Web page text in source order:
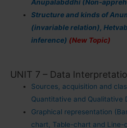
Anupalabddhi (Non-
Structure and kinds of
(invariable relation),
inference) (New Topic)
UNIT 7 – Data
Sources, acquisition and
Quantitative and Qualitative
Graphical representation
chart, Table-chart and Line-